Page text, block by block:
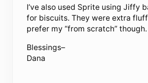
I’ve also used Sprite using Jiffy
for biscuits. They were extra
prefer my “from scratch” though.
Blessings–
Dana